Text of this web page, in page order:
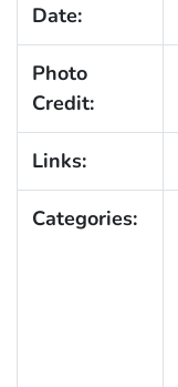
Date:
Photo
Credit:
Links:
Categories: